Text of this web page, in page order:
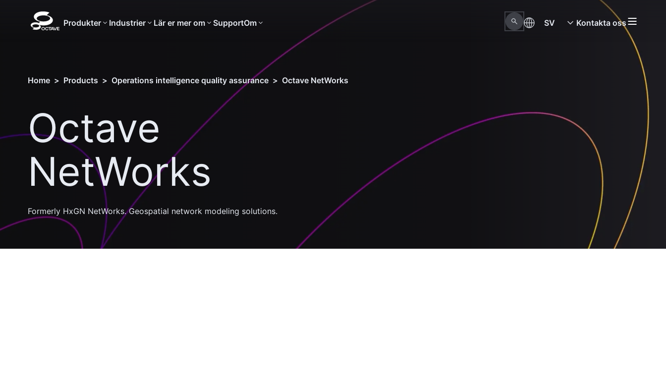
Produkter Industrier Lär er mer om SupportOm SV Kontakta oss
Home > Products > Operations intelligence quality assurance > Octave NetWorks
Octave
NetWorks
Formerly HxGN NetWorks. Geospatial network modeling solutions.